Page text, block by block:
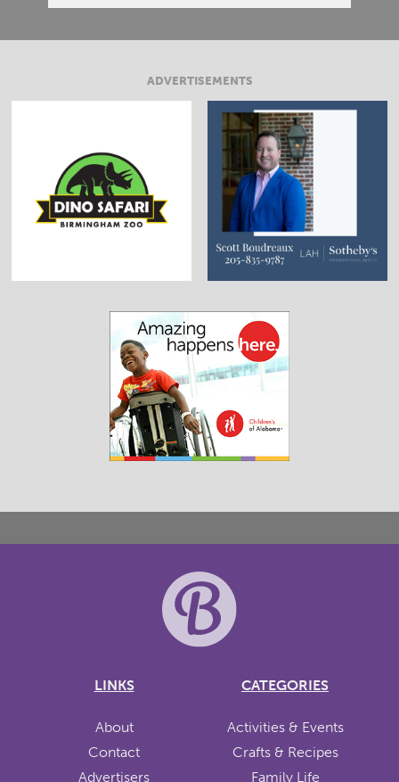
ADVERTISEMENTS
LINKS
About
Contact
Advertisers
CATEGORIES
Activities & Events
Crafts & Recipes
Family Life